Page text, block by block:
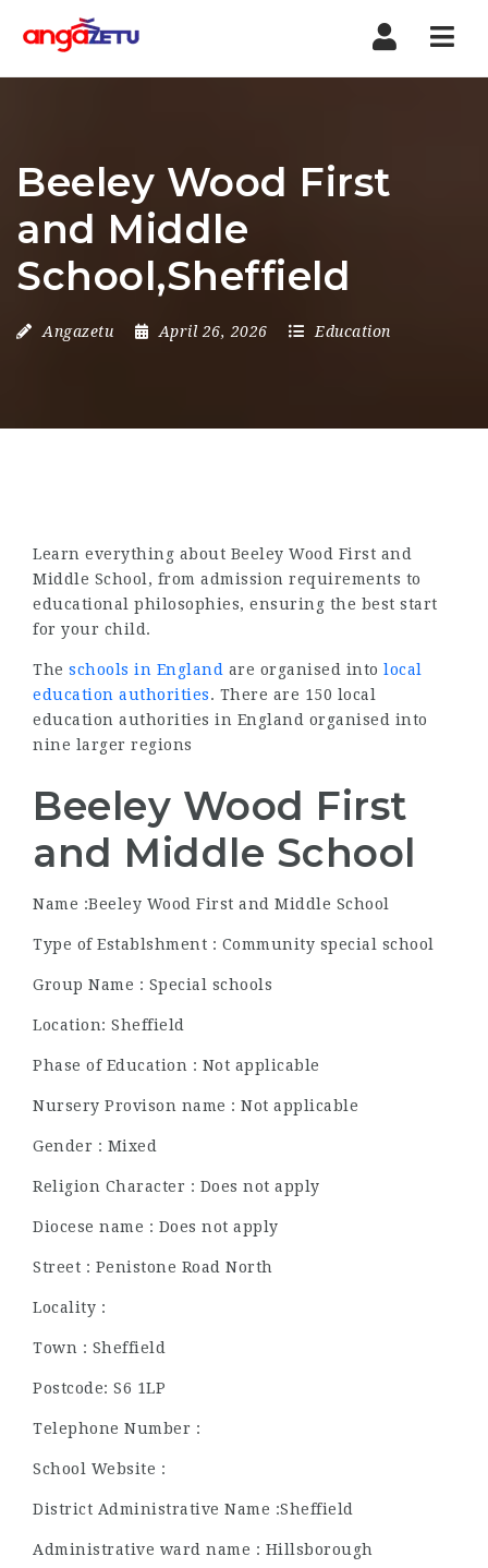
Beeley Wood First
and Middle
School,Sheffield
Angazetu April 26, 2026 Education
Learn everything about Beeley Wood First and
Middle School, from admission requirements to
educational philosophies, ensuring the best start
for your child.
The schools in England are organised into local
education authorities. There are 150 local
education authorities in England organised into
nine larger regions
Beeley Wood First
and Middle School
Name :Beeley Wood First and Middle School
Type of Establshment : Community special school
Group Name : Special schools
Location: Sheffield
Phase of Education : Not applicable
Nursery Provison name : Not applicable
Gender : Mixed
Religion Character : Does not apply
Diocese name : Does not apply
Street : Penistone Road North
Locality :
Town : Sheffield
Postcode: S6 1LP
Telephone Number :
School Website :
District Administrative Name :Sheffield
Administrative ward name : Hillsborough